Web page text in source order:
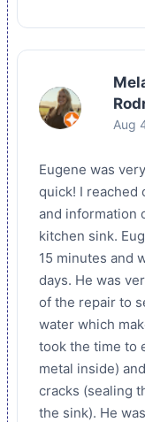
Aug
Eugene was
quick! I reached
and information
kitchen sink.
15 minutes and
days. He was
of the repair to
water which
took the time to
metal inside)
cracks (sealing
the sink). He